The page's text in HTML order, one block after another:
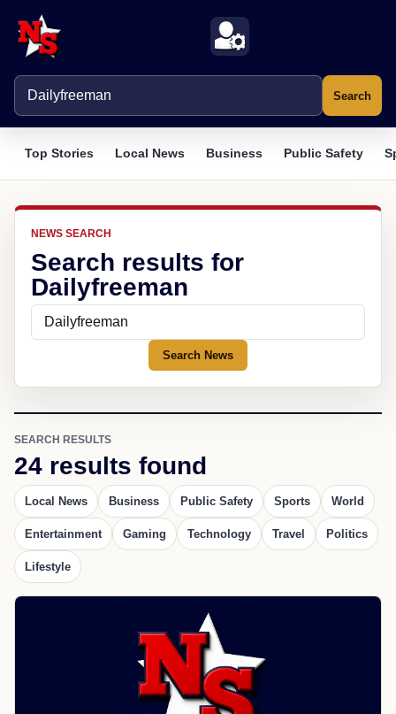
Search
Top Stories Local News Business Public Safety
NEWS SEARCH
Search results for
Dailyfreeman
Search News
SEARCH RESULTS
24 results found
Local News Business Public Safety Sports World
Entertainment Gaming Technology Travel Politics
Lifestyle